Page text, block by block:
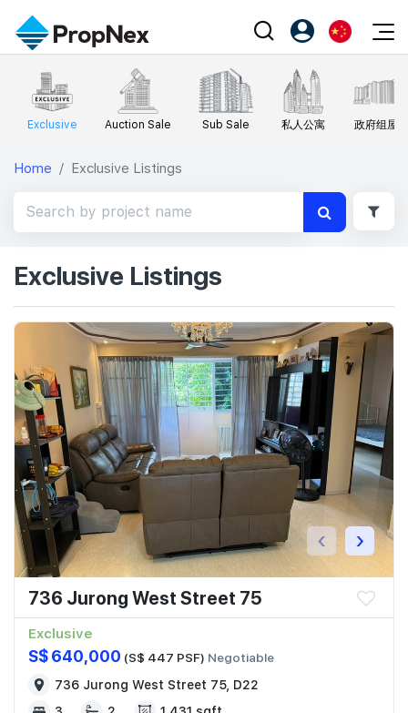
Events
XPO
Editorial
Perspectives
出售
Overseas
Business Space
PN-Valuation
Agents
NexLevel Advantage
Our Training
PWS Agent
SalesTech System
Our Leadership
Join Us
PropNex Friends
Investors
Support
注册为 PX Friends
PX Friends 登录
EN
中
Exclusive Auction Sale Sub Sale 私人公寓 政府组屋
Home Exclusive Listings
Exclusive Listings
‹ ›
736 Jurong West Street 75
Exclusive
S$ 640,000 (S$ 447 PSF) Negotiable
736 Jurong West Street 75, D22